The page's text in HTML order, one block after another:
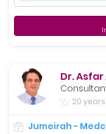
Dr.
20
Jumeirah -